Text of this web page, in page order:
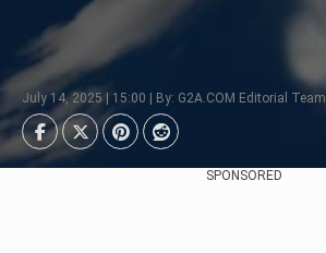
July 14, 2025 | 15:00 | By: G2A.COM Editorial Team
SPONSORED